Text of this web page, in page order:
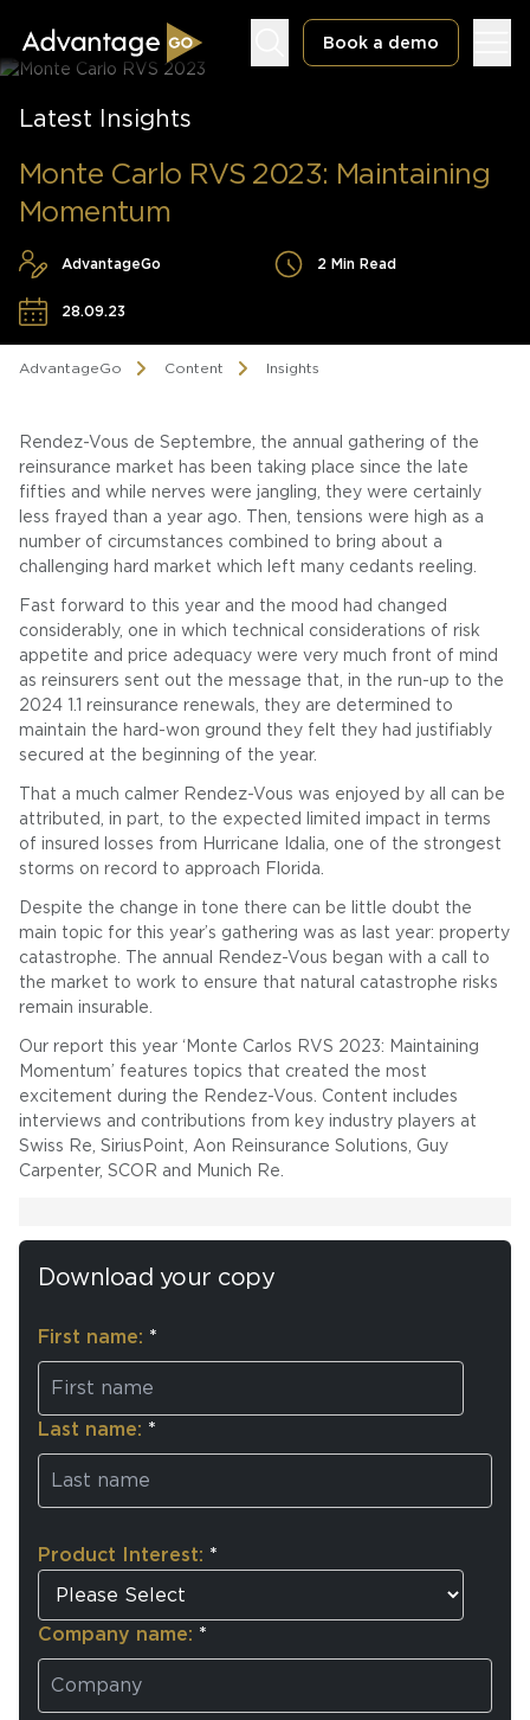
Book a demo
Exposure Management
Policy Administration
Latest Insights
Monte Carlo RVS 2023: Maintaining
Momentum
AdvantageGo 2 Min Read
28.09.23
AdvantageGo Content Insights
Rendez-Vous de Septembre, the annual gathering of the
reinsurance market has been taking place since the late
fifties and while nerves were jangling, they were certainly
less frayed than a year ago. Then, tensions were high as a
number of circumstances combined to bring about a
challenging hard market which left many cedants reeling.
Fast forward to this year and the mood had changed
considerably, one in which technical considerations of risk
appetite and price adequacy were very much front of mind
as reinsurers sent out the message that, in the run-up to the
2024 1.1 reinsurance renewals, they are determined to
maintain the hard-won ground they felt they had justifiably
secured at the beginning of the year.
That a much calmer Rendez-Vous was enjoyed by all can be
attributed, in part, to the expected limited impact in terms
of insured losses from Hurricane Idalia, one of the strongest
storms on record to approach Florida.
Despite the change in tone there can be little doubt the
main topic for this year’s gathering was as last year: property
catastrophe. The annual Rendez-Vous began with a call to
the market to work to ensure that natural catastrophe risks
remain insurable.
Our report this year ‘Monte Carlos RVS 2023: Maintaining
Momentum’ features topics that created the most
excitement during the Rendez-Vous. Content includes
interviews and contributions from key industry players at
Swiss Re, SiriusPoint, Aon Reinsurance Solutions, Guy
Carpenter, SCOR and Munich Re.
Download your copy
First name: *
Last name: *
Product Interest: *
Company name: *